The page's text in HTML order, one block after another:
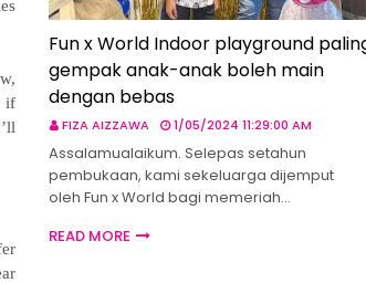
if
Fun x World Indoor playground
gempak anak-anak boleh main
dengan bebas
FIZA AIZZAWA 1/05/2024 11:29:00 AM
Assalamualaikum. Selepas setahun
pembukaan, kami sekeluarga dijemput
oleh Fun x World bagi memeriah…
READ MORE